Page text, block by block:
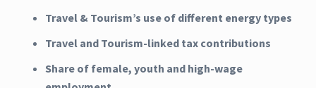
Travel & Tourism’s use of different energy types
Travel and Tourism-linked tax contributions
Share of female, youth and high-wage